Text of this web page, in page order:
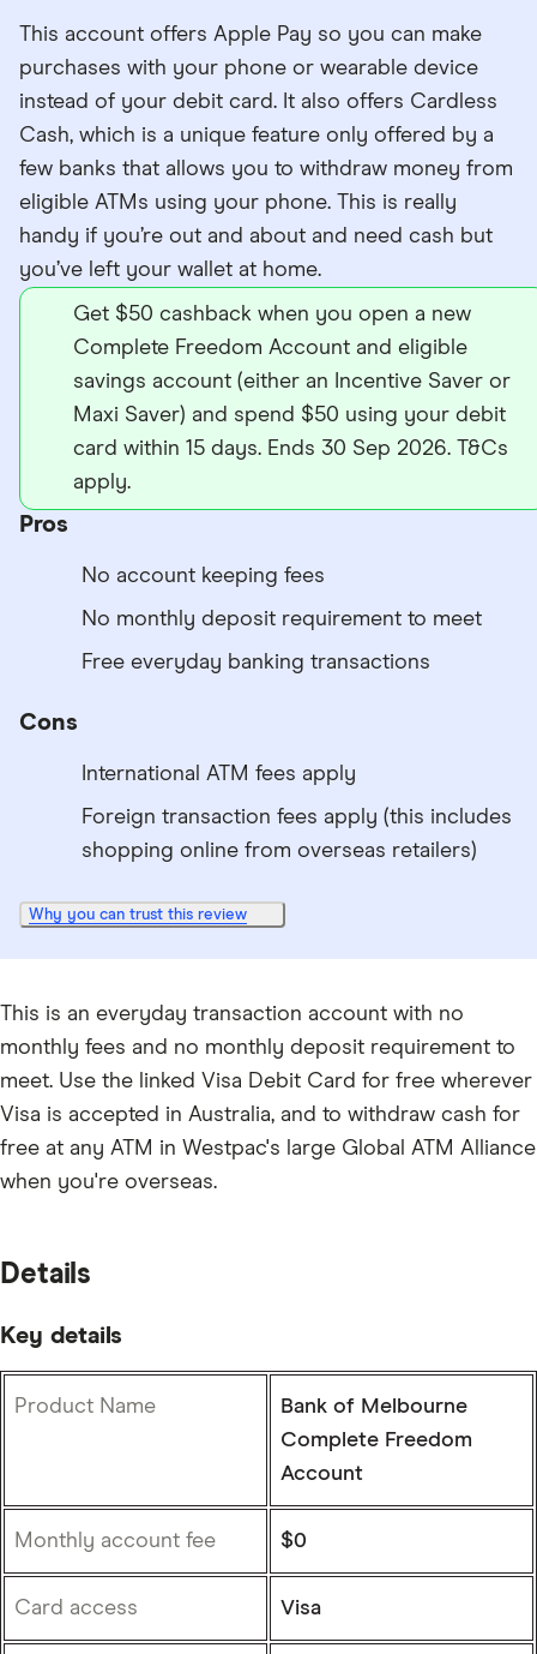
This account offers Apple Pay so you can make
purchases with your phone or wearable device
instead of your debit card. It also offers Cardless
Cash, which is a unique feature only offered by a
few banks that allows you to withdraw money from
eligible ATMs using your phone. This is really
handy if you’re out and about and need cash but
you’ve left your wallet at home.
Get $50 cashback when you open a new
Complete Freedom Account and eligible
savings account (either an Incentive Saver or
Maxi Saver) and spend $50 using your debit
card within 15 days. Ends 30 Sep 2026. T&Cs
apply.
Pros
No account keeping fees
No monthly deposit requirement to meet
Free everyday banking transactions
Cons
International ATM fees apply
Foreign transaction fees apply (this includes
shopping online from overseas retailers)
Why you can trust this review
This is an everyday transaction account with no
monthly fees and no monthly deposit requirement to
meet. Use the linked Visa Debit Card for free wherever
Visa is accepted in Australia, and to withdraw cash for
free at any ATM in Westpac's large Global ATM Alliance
when you're overseas.
Details
Key details
Product Name
Bank of Melbourne
Complete Freedom
Account
Monthly account fee $0
Card access Visa